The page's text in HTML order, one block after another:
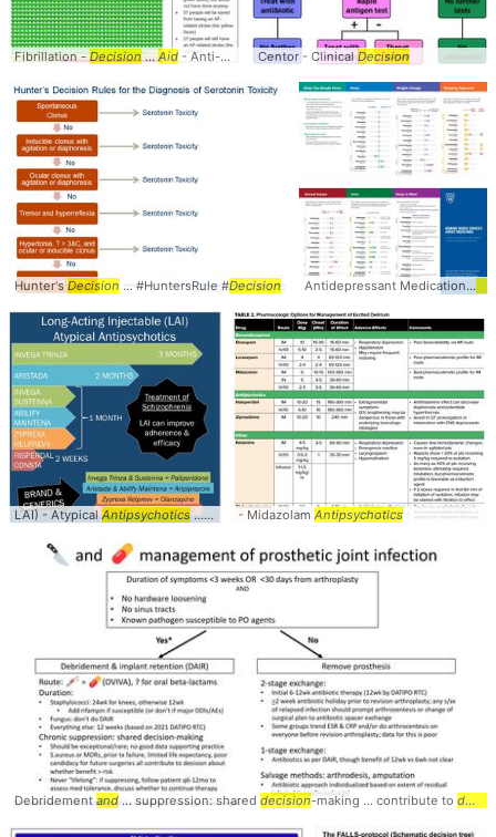
Fibrillation -Decision...Aid - Anti-coagulation ... andRisk for Stroke
Centor - ClinicalDecision
Hunter's Decision ... #HuntersRule #Decision Antidepressant Medications
LAI) - AtypicalAntipsychotics... available atypical antipsychotics... These
- Midazolam Antipsychotics
Debridementand ... suppression: shared decision-making ... contribute to decision